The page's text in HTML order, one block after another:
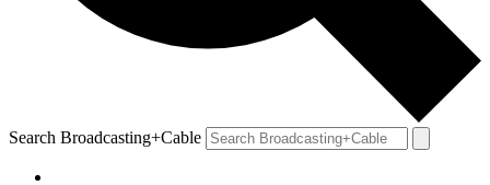
Search Broadcasting+Cable